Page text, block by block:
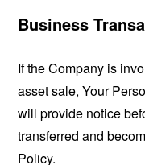
Business
If the Company is
asset sale, Your
will provide notice
transferred and
Policy.